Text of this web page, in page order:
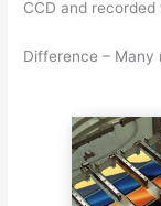
CCD and
Difference – Many